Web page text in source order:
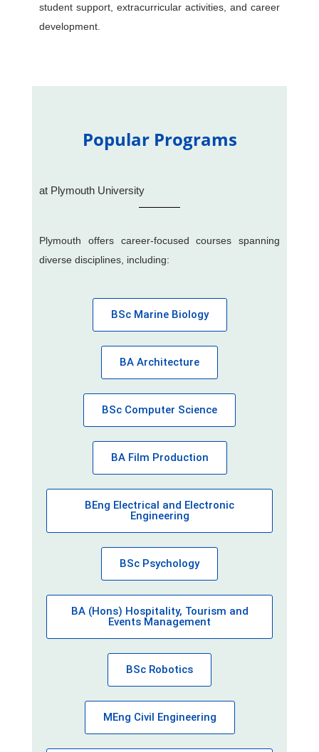
student support, extracurricular activities, and career
development.
Popular Programs
at Plymouth University
Plymouth offers career-focused courses spanning
diverse disciplines, including:
BSc Marine Biology
BA Architecture
BSc Computer Science
BA Film Production
BEng Electrical and Electronic
Engineering
BSc Psychology
BA (Hons) Hospitality, Tourism and
Events Management
BSc Robotics
MEng Civil Engineering